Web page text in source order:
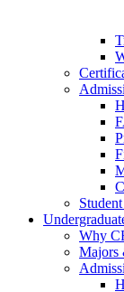
Why
Majors